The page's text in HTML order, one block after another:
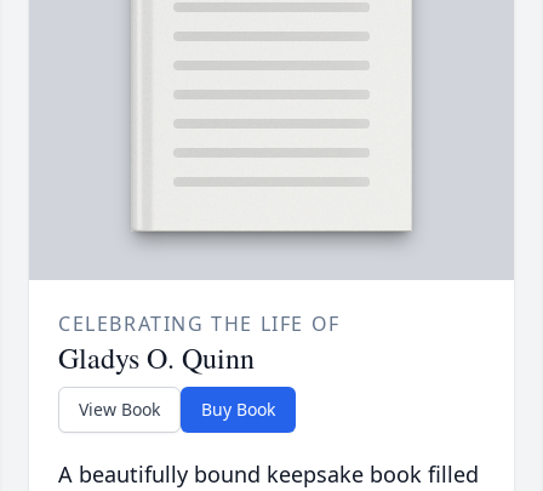
CELEBRATING THE LIFE OF
Gladys O. Quinn
View Book Buy Book
A beautifully bound keepsake book filled